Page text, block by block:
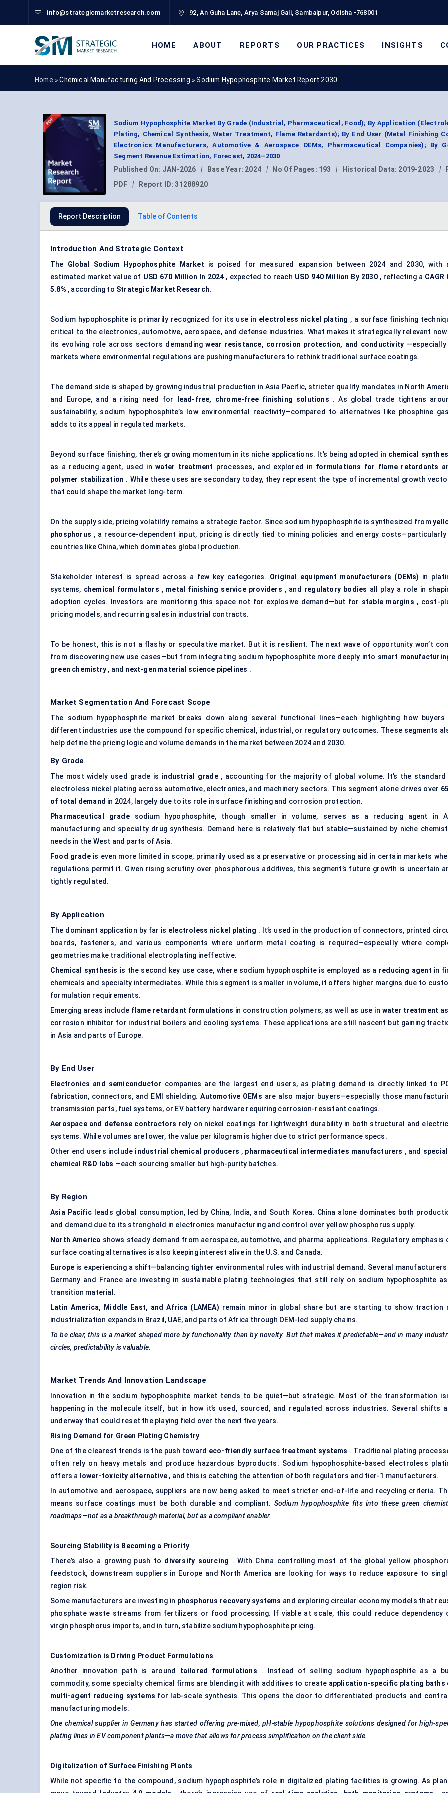
info@strategicmarketresearch.com 92, An Guha Lane, Arya Samaj Gali, Sambalpur, Odisha -768001
HOME ABOUT REPORTS OUR PRACTICES INSIGHTS
Home »Chemical Manufacturing And Processing »Sodium Hypophosphite Market Report 2030
Sodium Hypophosphite Market By Grade (Industrial, Pharmaceutical, Food); By Application
Plating, Chemical Synthesis, Water Treatment, Flame Retardants); By End User (Metal Finishing
Electronics Manufacturers, Automotive & Aerospace OEMs, Pharmaceutical Companies); By
Segment Revenue Estimation, Forecast, 2024–2030
Published On: JAN-2026 | Base Year: 2024 | No Of Pages: 193 | Historical Data: 2019-2023 |
PDF
| Report ID:31288920
Report Description Table of Contents
Introduction And Strategic Context
The Global Sodium Hypophosphite Market is poised for measured expansion between 2024 and 2030, with
estimated market value of USD 670 Million In 2024 , expected to reach USD 940 Million By 2030, reflecting a CAGR
5.8% , according to Strategic Market Research.
Sodium hypophosphite is primarily recognized for its use in electroless nickel plating , a surface finishing
critical to the electronics, automotive, aerospace, and defense industries. What makes it strategically relevant now
its evolving role across sectors demandingwear resistance, corrosion protection, and conductivity —especially
markets where environmental regulations are pushing manufacturers to rethink traditional surface coatings.
The demand side is shaped by growing industrial production in Asia Pacific, stricter quality mandates in North
and Europe, and a rising need for
lead-free, chrome-free finishing solutions . As global trade tightens
sustainability, sodium hypophosphite’s low environmental reactivity—compared to alternatives like phosphine
adds to its appeal in regulated markets.
Beyond surface finishing, there’s growing momentum in its niche applications. It’s being adopted in chemical
as a reducing agent, used inwater treatment processes, and explored in formulations for flame retardants
polymer stabilization . While these uses are secondary today, they represent the type of incremental growth
that could shape the market long-term.
On the supply side, pricing volatility remains a strategic factor. Since sodium hypophosphite is synthesized from
phosphorus , a resource-dependent input, pricing is directly tied to mining policies and energy costs—particularly
countries like China, which dominates global production.
Stakeholder interest is spread across a few key categories. Original equipment manufacturers (OEMs) in
systems, chemical formulators , metal finishing service providers , and regulatory bodies all play a role in
adoption cycles. Investors are monitoring this space not for explosive demand—but for stable margins , cost-
pricing models, and recurring sales in industrial contracts.
To be honest, this is not a flashy or speculative market. But it is resilient. The next wave of opportunity won’t
from discovering new use cases—but from integrating sodium hypophosphite more deeply into smart
green chemistry , and next-gen material science pipelines .
Market Segmentation And Forecast Scope
The sodium hypophosphite market breaks down along several functional lines—each highlighting how buyers
different industries use the compound for specific chemical, industrial, or regulatory outcomes. These segments
help define the pricing logic and volume demands in the market between 2024 and 2030.
By Grade
The most widely used grade is industrial grade, accounting for the majority of global volume. It’s the standard
electroless nickel plating across automotive, electronics, and machinery sectors. This segment alone drives over
of total demand in 2024, largely due to its role in surface finishing and corrosion protection.
Pharmaceutical gradesodium hypophosphite, though smaller in volume, serves as a reducing agent in
manufacturing and specialty drug synthesis. Demand here is relatively flat but stable—sustained by niche
needs in the West and parts of Asia.
Food gradeis even more limited in scope, primarily used as a preservative or processing aid in certain markets
regulations permit it. Given rising scrutiny over phosphorous additives, this segment’s future growth is uncertain
tightly regulated.
By Application
The dominant application by far is electroless nickel plating . It’s used in the production of connectors, printed
boards, fasteners, and various components where uniform metal coating is required—especially where
geometries make traditional electroplating ineffective.
Chemical synthesis is the second key use case, where sodium hypophosphite is employed as a reducing agent in
chemicals and specialty intermediates. While this segment is smaller in volume, it offers higher margins due to
formulation requirements.
Emerging areas include flame retardant formulations in construction polymers, as well as use in water treatment
corrosion inhibitor for industrial boilers and cooling systems. These applications are still nascent but gaining
in Asia and parts of Europe.
By End User
Electronics and semiconductor companies are the largest end users, as plating demand is directly linked to
fabrication, connectors, and EMI shielding.Automotive OEMs are also major buyers—especially those
transmission parts, fuel systems, or EV battery hardware requiring corrosion-resistant coatings.
Aerospace and defense contractors rely on nickel coatings for lightweight durability in both structural and
systems. While volumes are lower, the value per kilogram is higher due to strict performance specs.
Other end users include industrial chemical producers , pharmaceutical intermediates manufacturers , and
chemical R&D labs —each sourcing smaller but high-purity batches.
By Region
Asia Pacific leads global consumption, led by China, India, and South Korea. China alone dominates both
and demand due to its stronghold in electronics manufacturing and control over yellow phosphorus supply.
North America shows steady demand from aerospace, automotive, and pharma applications. Regulatory emphasis
surface coating alternatives is also keeping interest alive in the U.S. and Canada.
Europe is experiencing a shift—balancing tighter environmental rules with industrial demand. Several manufacturers
Germany and France are investing in sustainable plating technologies that still rely on sodium hypophosphite
transition material.
Latin America, Middle East, and Africa (LAMEA) remain minor in global share but are starting to show traction
industrialization expands in Brazil, UAE, and parts of Africa through OEM-led supply chains.
To be clear, this is a market shaped more by functionality than by novelty. But that makes it predictable—and in many
circles, predictability is valuable.
Market Trends And Innovation Landscape
Innovation in the sodium hypophosphite market tends to be quiet—but strategic. Most of the transformation
happening in the molecule itself, but in how it’s used, sourced, and regulated across industries. Several shifts
underway that could reset the playing field over the next five years.
Rising Demand for Green Plating Chemistry
One of the clearest trends is the push toward eco-friendly surface treatment systems . Traditional plating
often rely on heavy metals and produce hazardous byproducts. Sodium hypophosphite-based electroless
offers a
lower-toxicity alternative , and this is catching the attention of both regulators and tier-1 manufacturers.
In automotive and aerospace, suppliers are now being asked to meet stricter end-of-life and recycling criteria.
means surface coatings must be both durable and compliant. Sodium hypophosphite fits into these green
roadmaps—not as a breakthrough material, but as a compliant enabler.
Sourcing Stability is Becoming a Priority
There’s also a growing push to diversify sourcing . With China controlling most of the global yellow
feedstock, downstream suppliers in Europe and North America are looking for ways to reduce exposure to
region risk.
Some manufacturers are investing in phosphorus recovery systems and exploring circular economy models that
phosphate waste streams from fertilizers or food processing. If viable at scale, this could reduce dependency
virgin phosphorus imports, and in turn, stabilize sodium hypophosphite pricing.
Customization is Driving Product Formulations
Another innovation path is around tailored formulations . Instead of selling sodium hypophosphite as a
commodity, some specialty chemical firms are blending it with additives to create application-specific plating baths
multi-agent reducing systems for lab-scale synthesis. This opens the door to differentiated products and
manufacturing models.
One chemical supplier in Germany has started offering pre-mixed, pH-stable hypophosphite solutions designed for high-
plating lines in EV component plants—a move that allows for process simplification on the client side.
Digitalization of Surface Finishing Plants
While not specific to the compound, sodium hypophosphite’s role in digitalized plating facilities is growing. As